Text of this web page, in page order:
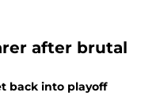
after brutal
back into playoff